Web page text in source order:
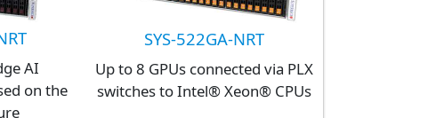
AI
on the
SYS-522GA-NRT
Up to 8 GPUs connected via PLX
switches to Intel® Xeon® CPUs